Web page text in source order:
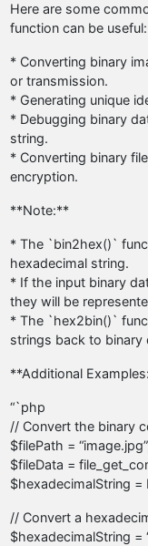
Here are some
function can be useful:
* Converting binary
or transmission.
* Generating unique
* Debugging binary
string.
* Converting binary
encryption.
**Note:**
* The `bin2hex()`
hexadecimal string.
* If the input binary
they will be
* The `hex2bin()`
strings back to binary
**Additional
“`php
// Convert the binary
$filePath =
$fileData =
$hexadecimalString =
// Convert a
$hexadecimalString =